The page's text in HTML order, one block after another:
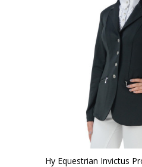
Hy Equestrian Invictus